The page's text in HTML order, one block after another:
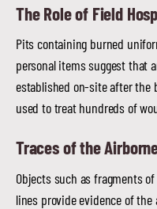
The Role of Field
Pits containing burned
personal items suggest that
established on-site after the
used to treat hundreds of
Traces of the
Objects such as fragments
lines provide evidence of